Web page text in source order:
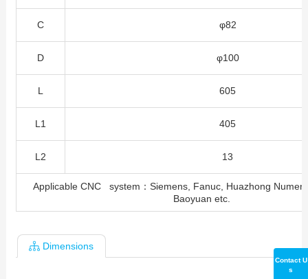
C φ82
D φ100
L 605
L1 405
L2 13
Applicable CNC system：Siemens, Fanuc, Huazhong
Baoyuan etc.
Dimensions
Contact U
s